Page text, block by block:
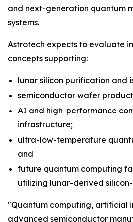
and next-generation quantum
systems.
Astrotech expects to evaluate
concepts supporting:
lunar silicon purification and
semiconductor wafer
AI and high-performance
infrastructure;
ultra-low-temperature
and
future quantum computing
utilizing lunar-derived
"Quantum computing, artificial
advanced semiconductor